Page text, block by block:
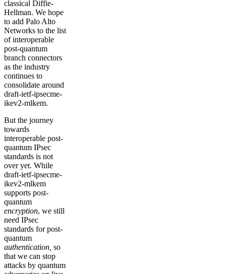
classical Diffie-
Hellman. We hope
to add Palo Alto
Networks to the list
of interoperable
post-quantum
branch connectors
as the industry
continues to
consolidate around
draft-ietf-ipsecme-
ikev2-mlkem.
But the journey
towards
interoperable post-
quantum IPsec
standards is not
over yet. While
draft-ietf-ipsecme-
ikev2-mlkem
supports post-
quantum
encryption, we still
need IPsec
standards for post-
quantum
authentication, so
that we can stop
attacks by quantum